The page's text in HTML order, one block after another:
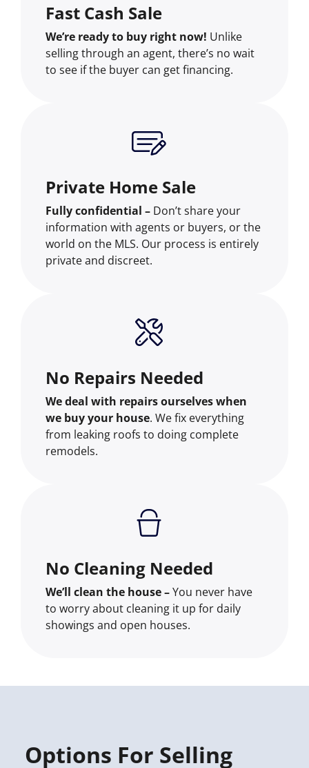
Fast Cash Sale
We’re ready to buy right now! Unlike
selling through an agent, there’s no wait
to see if the buyer can get financing.
Private Home Sale
Fully confidential – Don’t share your
information with agents or buyers, or the
world on the MLS. Our process is entirely
private and discreet.
No Repairs Needed
We deal with repairs ourselves when
we buy your house. We fix everything
from leaking roofs to doing complete
remodels.
No Cleaning Needed
We’ll clean the house –You never have
to worry about cleaning it up for daily
showings and open houses.
Options For Selling